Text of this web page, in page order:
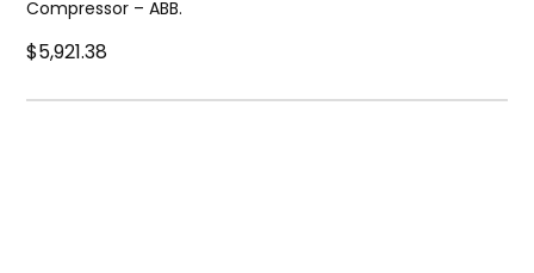
Compressor – ABB.
$5,921.38